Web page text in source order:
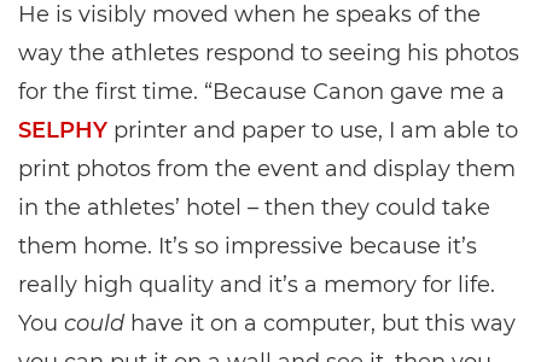
He is visibly moved when he speaks of the
way the athletes respond to seeing his photos
for the first time. “Because Canon gave me a
SELPHY printer and paper to use, I am able to
print photos from the event and display them
in the athletes’ hotel – then they could take
them home. It’s so impressive because it’s
really high quality and it’s a memory for life.
You could have it on a computer, but this way